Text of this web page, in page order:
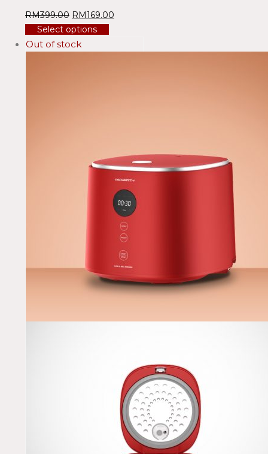
RM399.00 RM169.00
Select options
Out of stock